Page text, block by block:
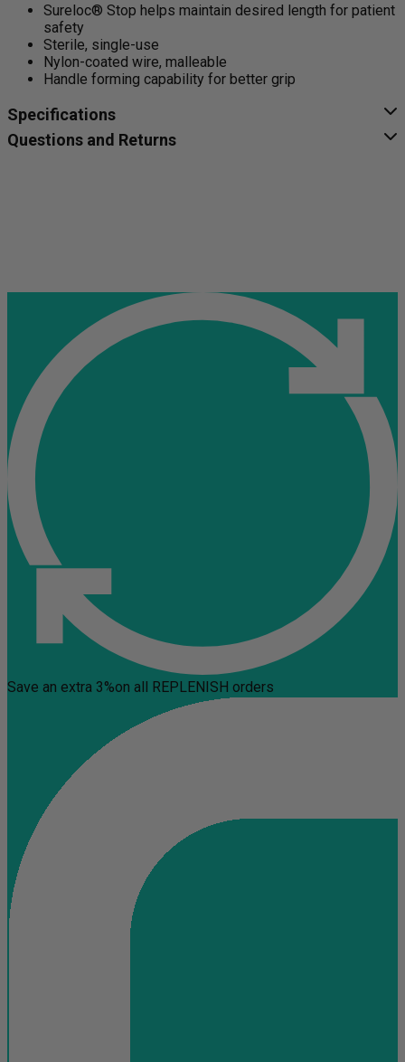
Sureloc® Stop helps maintain desired length for patient
safety
Sterile, single-use
Nylon-coated wire, malleable
Handle forming capability for better grip
Specifications
Questions and Returns
Save an extra 3%on all REPLENISH orders